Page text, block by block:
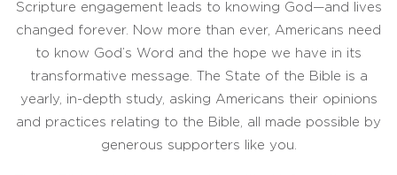
Scripture engagement leads to knowing God—and lives
changed forever. Now more than ever, Americans need
to know God’s Word and the hope we have in its
transformative message. The State of the Bible is a
yearly, in-depth study, asking Americans their opinions
and practices relating to the Bible, all made possible by
generous supporters like you.